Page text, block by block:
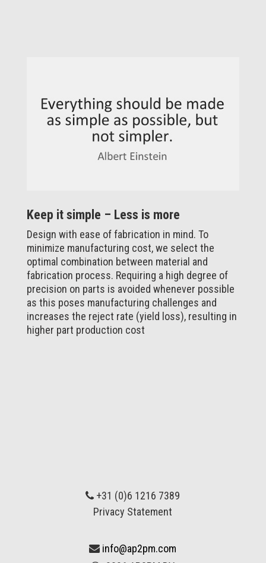
Keep it simple – Less is more
Design with ease of fabrication in mind. To
minimize manufacturing cost, we select the
optimal combination between material and
fabrication process. Requiring a high degree of
precision on parts is avoided whenever possible
as this poses manufacturing challenges and
increases the reject rate (yield loss), resulting in
higher part production cost
+31 (0)6 1216 7389
Privacy Statement
info@ap2pm.com